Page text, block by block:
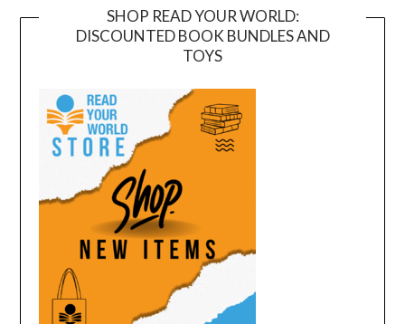
SHOP READ YOUR WORLD:
DISCOUNTED BOOK BUNDLES AND
TOYS